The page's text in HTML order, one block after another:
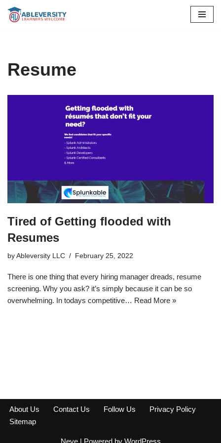
Resume
Tired of Getting flooded with
Resumes
by Ableversity LLC February 25, 2022
There is one thing that every hiring manager dreads, resume
screening. Why you ask? it’s simply because it can be so
overwhelming. In todays competitive… Read More »
About Us Contact Us Follow Us
Privacy Policy
Sitemap
Neve| Powered by WordPress